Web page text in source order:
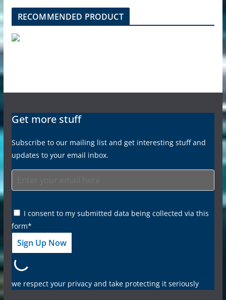
RECOMMENDED PRODUCT
Get more stuff
Subscribe to our mailing list and get interesting stuff and
updates to your email inbox.
I consent to my submitted data being collected via this
form*
we respect your privacy and take protecting it seriously